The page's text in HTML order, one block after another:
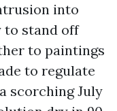
into
to stand off
to paintings
to regulate
scorching July